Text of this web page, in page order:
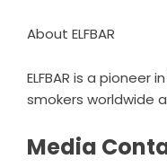
About ELFBAR
ELFBAR is a
smokers worldwide
Media